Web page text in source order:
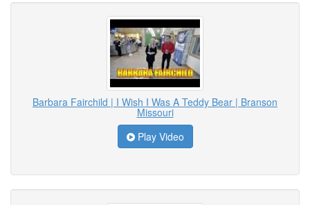
Barbara Fairchild | I Wish I Was A Teddy Bear | Branson
Missouri
Play Video